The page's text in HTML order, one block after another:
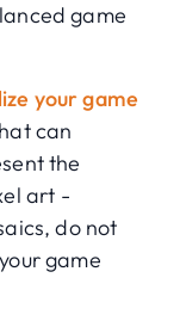
game
your game
can
the
art -
do not
game